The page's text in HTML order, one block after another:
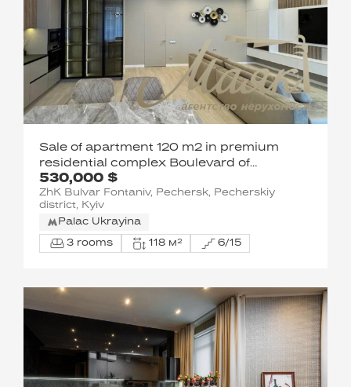
530,000 $
Sale of apartment 120 m2 in premium
residential complex Boulevard of
fountains
ZhK Bulvar Fontaniv, Pechersk, Pecherskiy
district, Kyiv
Palac Ukrayina
3 rooms 118 м² 6/15